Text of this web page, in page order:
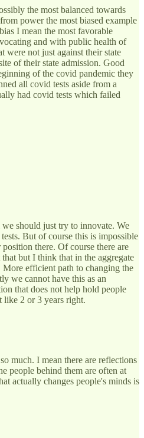
the most balanced towards
power the most biased example
I mean the most favorable
and with public health of
were not just against their state
of their state admission. Good
of the covid pandemic they
all covid tests aside from a
had covid tests which failed
should just try to innovate. We
But of course this is impossible
there. Of course there are
but I think that in the aggregate
efficient path to changing the
we cannot have this as an
that does not help hold people
like 2 or 3 years right.
much. I mean there are reflections
people behind them are often at
actually changes people's minds is